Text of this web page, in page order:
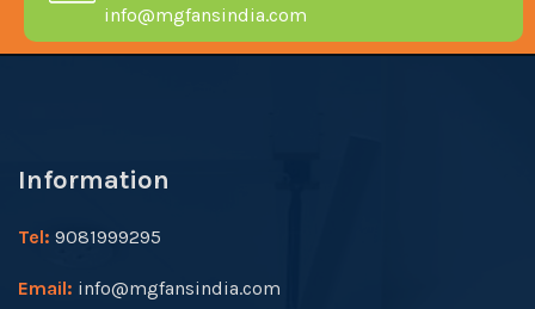
info@mgfansindia.com
Information
Tel: 9081999295
Email: info@mgfansindia.com